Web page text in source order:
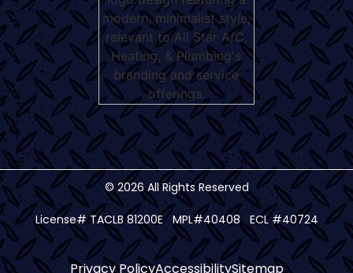
© 2026 All Rights Reserved
License# TACLB 81200E MPL#40408 ECL #40724
Privacy PolicyAccessibilitySitemap